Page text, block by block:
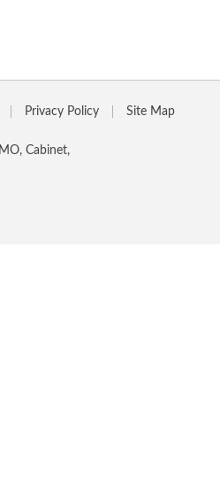
Privacy Policy Site Map
Cabinet,